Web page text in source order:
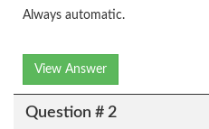
Always automatic.
View Answer
Question # 2